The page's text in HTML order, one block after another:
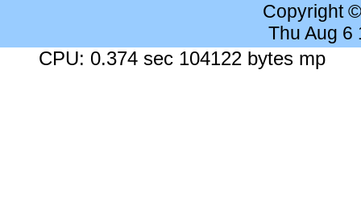
Copyright
Thu Aug 6
CPU: 0.374 sec 104122 bytes mp